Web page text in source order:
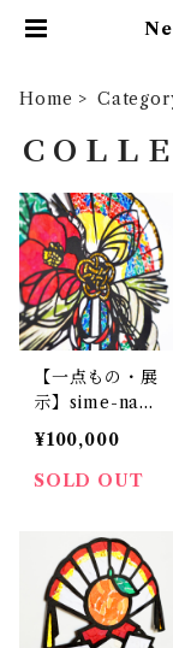
Home
ＣＯＬＬ
【一点もの・展
示】sime-naw
a -正月飾り-
¥100,000
SOLD OUT